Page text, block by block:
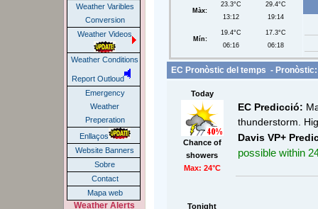
Weather Varibles
Conversion
Weather Videos
Weather Conditions
Report Outloud
Emergency
Weather
Preperation
Enllaços
Website Banners
Sobre
Contact
Mapa web
Weather Alerts
Màx:
23.3°C
13:12
29.4°C
19:14
Mín:
19.4°C
06:16
17.3°C
06:18
EC Pronòstic del temps - Pronòstic:
Today
Chance of
showers
Max: 24°C
EC Predicció:
thunderstorm.
Davis VP+
possible within
Tonight